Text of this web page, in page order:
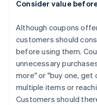
Consider value
Although coupons
customers should
before using them.
unnecessary
more" or "buy one,
multiple items or
Customers should